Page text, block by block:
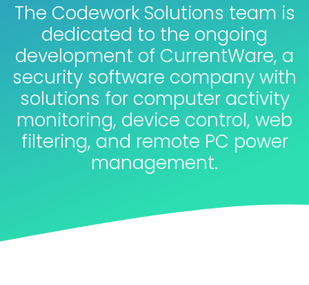
The Codework Solutions team is
dedicated to the ongoing
development of CurrentWare, a
security software company with
solutions for computer activity
monitoring, device control, web
filtering, and remote PC power
management.